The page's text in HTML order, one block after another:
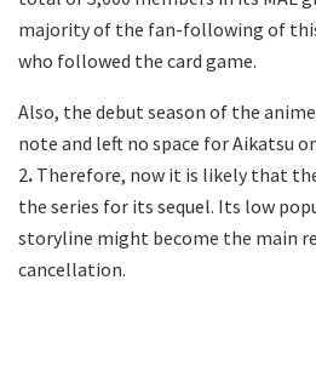
majority of the fan-following of
who followed the card game.
Also, the debut season of the
note and left no space for Aikatsu
2. Therefore, now it is likely that
the series for its sequel. Its low
storyline might become the main
cancellation.